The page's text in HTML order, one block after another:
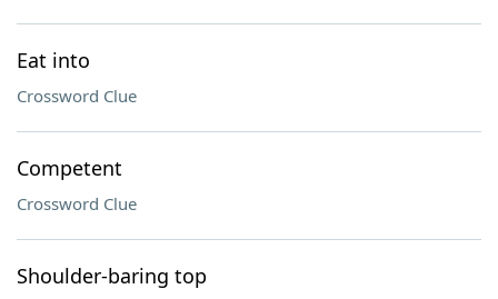
Eat into
Crossword Clue
Competent
Crossword Clue
Shoulder-baring top